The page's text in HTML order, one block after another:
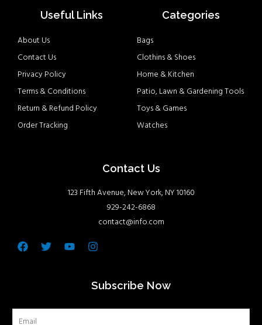
Useful Links
About Us
Contact Us
Privacy Policy
Terms & Conditions
Return & Refund Policy
Order Tracking
Categories
Bags
Clothins & Shoes
Home & Kitchen
Patio, Lawn & Gardening Tools
Toys & Games
Watches
Contact Us
123 Fifth Avenue, New York, NY 10160
929-242-6868
contact@info.com
Facebook
TwitterYoutubeInstagram
Subscribe Now